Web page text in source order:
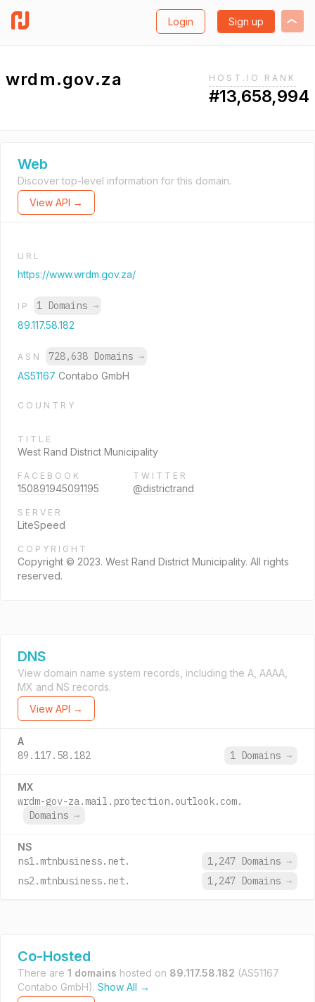
Login Sign up
wrdm.gov.za HOST.IO RANK
#13,658,994
Web
Discover top-level information for this domain.
View API →
URL
https://www.wrdm.gov.za/
IP 1 Domains →
89.117.58.182
ASN 728,638 Domains →
AS51167 Contabo GmbH
COUNTRY
TITLE
West Rand District Municipality
FACEBOOK
150891945091195
TWITTER
@districtrand
SERVER
LiteSpeed
COPYRIGHT
Copyright © 2023. West Rand District Municipality. All rights
reserved.
DNS
View domain name system records, including the A, AAAA,
MX and NS records.
View API →
A
89.117.58.182 1 Domains →
MX
wrdm-gov-za.mail.protection.outlook.com.
Domains →
NS
ns1.mtnbusiness.net. 1,247 Domains →
ns2.mtnbusiness.net.
1,247 Domains →
Co-Hosted
There are 1 domains hosted on 89.117.58.182 (AS51167
Contabo GmbH). Show All →